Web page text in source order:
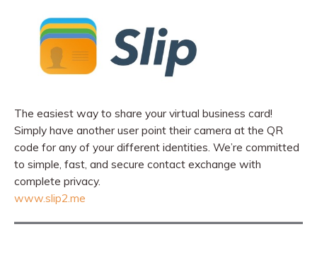
The easiest way to share your virtual business card!
Simply have another user point their camera at the QR
code for any of your different identities. We’re committed
to simple, fast, and secure contact exchange with
complete privacy.
www.slip2.me